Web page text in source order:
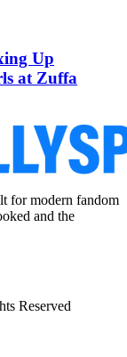
Up
at Zuffa
for modern fandom
and the
Reserved